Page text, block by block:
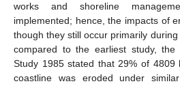
works and shoreline
implemented; hence, the impacts of
though they still occur primarily
compared to the earliest study, the
Study 1985 stated that 29% of 4809
coastline was eroded under